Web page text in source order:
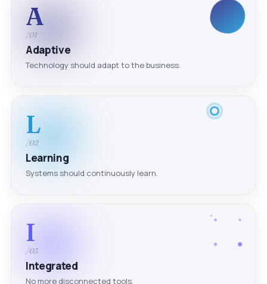
A
/01
Adaptive
Technology should adapt to the business.
L
/02
Learning
Systems should continuously learn.
I
/03
Integrated
No more disconnected tools.